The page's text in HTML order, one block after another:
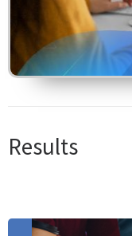
Results